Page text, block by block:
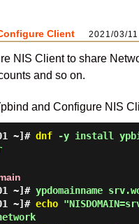
Client 2021/03/11
NIS Client to share
and so on.
and Configure NIS
~]# dnf-y install
~]# ypdomainname
~]# echo